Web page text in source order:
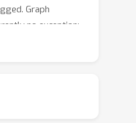
Graph
no exception:
is known about